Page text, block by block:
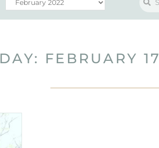
DAY: FEBRUARY